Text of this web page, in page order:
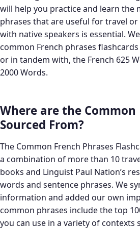
will help you practice and learn the
phrases that are useful for travel
with native speakers is essential.
common French phrases
or in tandem with, the French 625
2000 Words.
Where are the Common
Sourced From?
The Common French Phrases
a combination of more than 10
books and Linguist Paul Nation’s
words and sentence phrases. We
information and added our own
common phrases include the top
you can use in a variety of contexts